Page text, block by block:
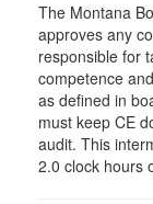
The Montana
approves any
responsible for
competence
as defined in
must keep CE
audit. This
2.0 clock hours